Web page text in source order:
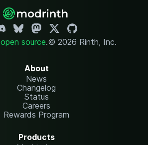
open source.© 2026 Rinth, Inc.
About
News
Changelog
Status
Careers
Rewards Program
Products